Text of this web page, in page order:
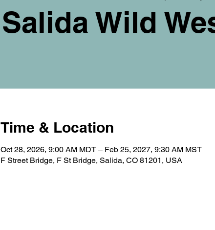
Salida Wild
Time & Location
Oct 28, 2026, 9:00 AM MDT – Feb 25, 2027, 9:30 AM MST
F Street Bridge, F St Bridge, Salida, CO 81201, USA